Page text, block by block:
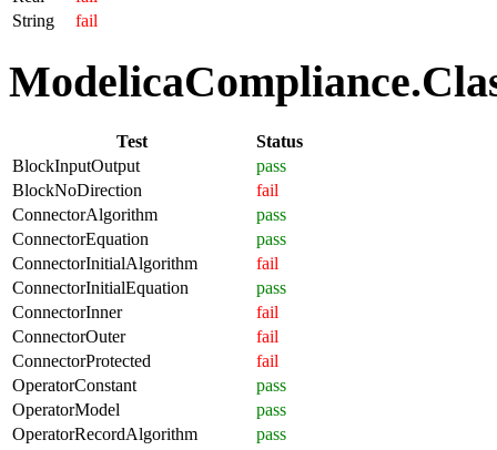
String
fail
Test
Status
BlockInputOutput
pass
BlockNoDirection
fail
ConnectorAlgorithm
pass
ConnectorEquation
pass
ConnectorInitialAlgorithm
fail
ConnectorInitialEquation
pass
ConnectorInner
fail
ConnectorOuter
fail
ConnectorProtected
fail
OperatorConstant
pass
OperatorModel
pass
OperatorRecordAlgorithm
pass